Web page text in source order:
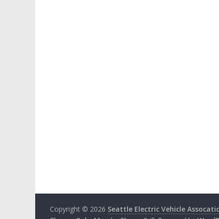
Copyright © 2026 Seattle Electric Vehicle